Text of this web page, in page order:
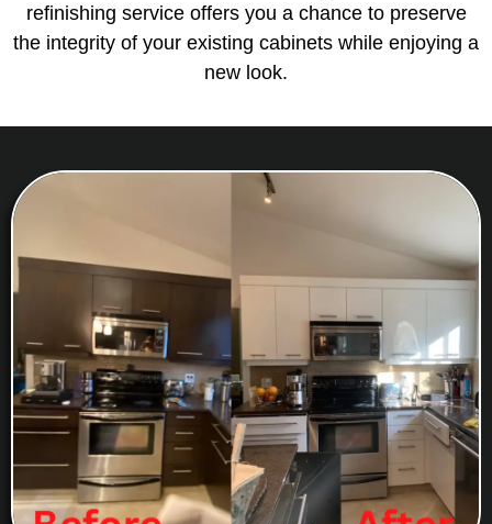
refinishing service offers you a chance to preserve
the integrity of your existing cabinets while enjoying a
new look.